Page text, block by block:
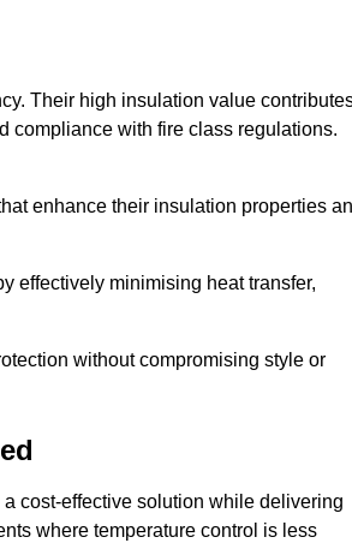
Their high insulation value
compliance with fire class regulations.
enhance their insulation properties
effectively minimising heat transfer,
without compromising style or
cost-effective solution while delivering
where temperature control is less